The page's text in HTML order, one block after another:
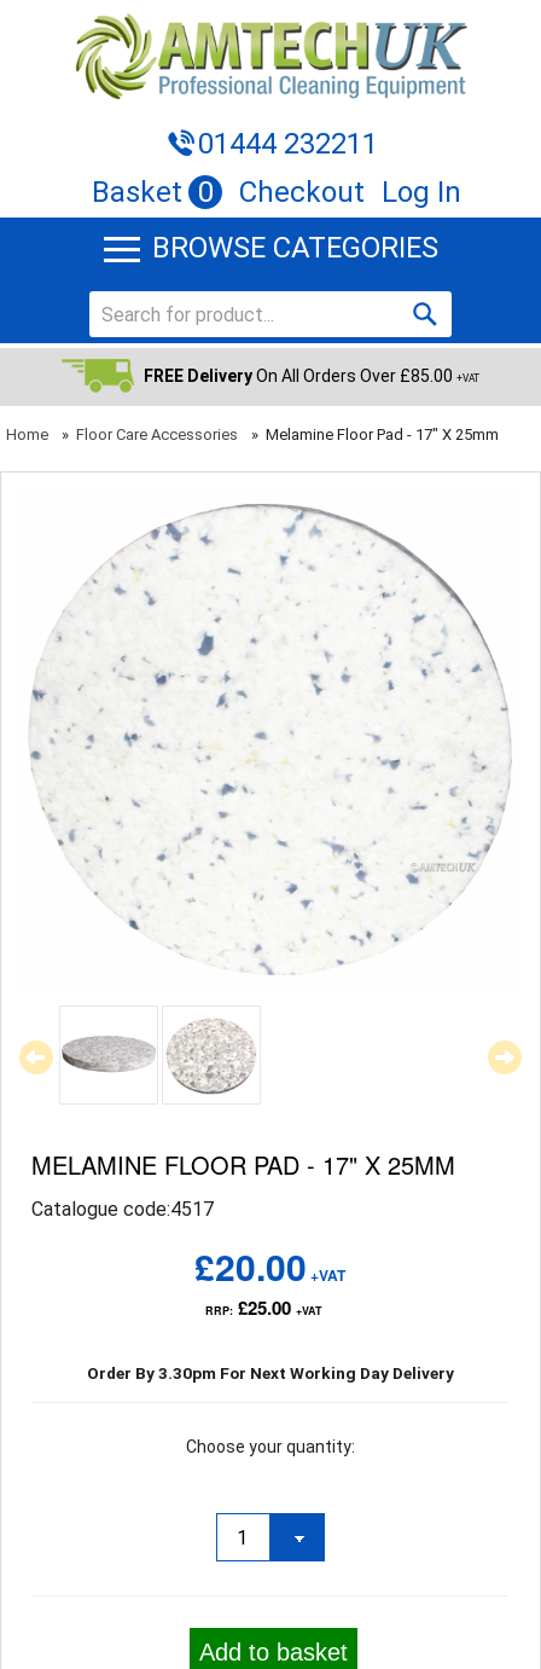
01444 232211
Basket 0 Checkout
Log In
BROWSE CATEGORIES
FREE DeliveryOn All Orders Over £85.00 +VAT
Home » Floor Care Accessories » Melamine Floor Pad - 17" X 25mm
MELAMINE FLOOR PAD - 17" X 25MM
Catalogue code:4517
£20.00 +VAT
RRP: £25.00+VAT
Order By 3.30pm For Next Working Day Delivery
Choose your quantity:
Add to basket